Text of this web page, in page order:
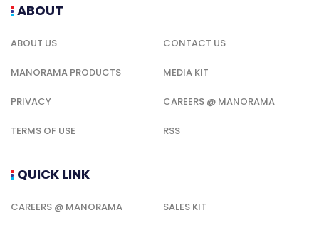
ABOUT
ABOUT US CONTACT US
MANORAMA PRODUCTS MEDIA KIT
PRIVACY CAREERS @ MANORAMA
TERMS OF USE RSS
QUICK LINK
CAREERS @ MANORAMA SALES KIT